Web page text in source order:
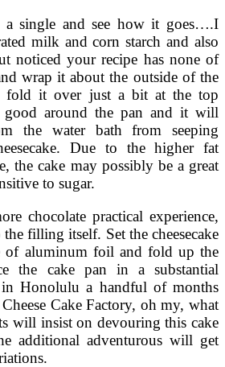
single and see how it goes….I
milk and corn starch and also
noticed your recipe has none of
wrap it about the outside of the
fold it over just a bit at the top
good around the pan and it will
the water bath from seeping
Due to the higher fat
the cake may possibly be a great
to sugar.
chocolate practical experience,
filling itself. Set the cheesecake
of aluminum foil and fold up the
the cake pan in a substantial
Honolulu a handful of months
Cake Factory, oh my, what
will insist on devouring this cake
additional adventurous will get